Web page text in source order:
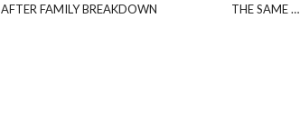
AFTER FAMILY BREAKDOWN
THE SAME …